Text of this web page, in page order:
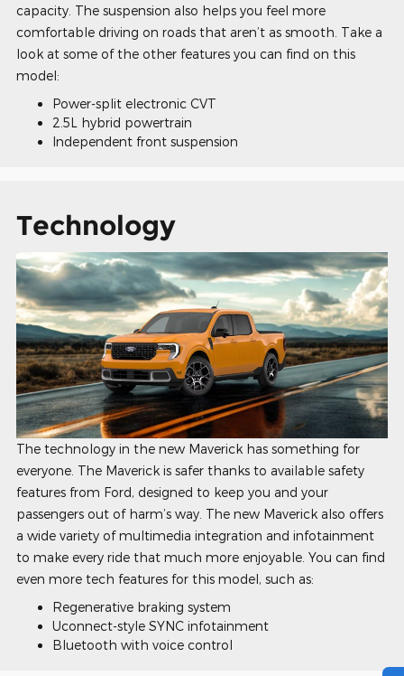
capacity. The suspension also helps you feel more
comfortable driving on roads that aren’t as smooth. Take a
look at some of the other features you can find on this
model:
Power-split electronic CVT
2.5L hybrid powertrain
Independent front suspension
Technology
The technology in the new Maverick has something for
everyone. The Maverick is safer thanks to available safety
features from Ford, designed to keep you and your
passengers out of harm’s way. The new Maverick also offers
a wide variety of multimedia integration and infotainment
to make every ride that much more enjoyable. You can find
even more tech features for this model, such as:
Regenerative braking system
Uconnect-style SYNC infotainment
Bluetooth with voice control